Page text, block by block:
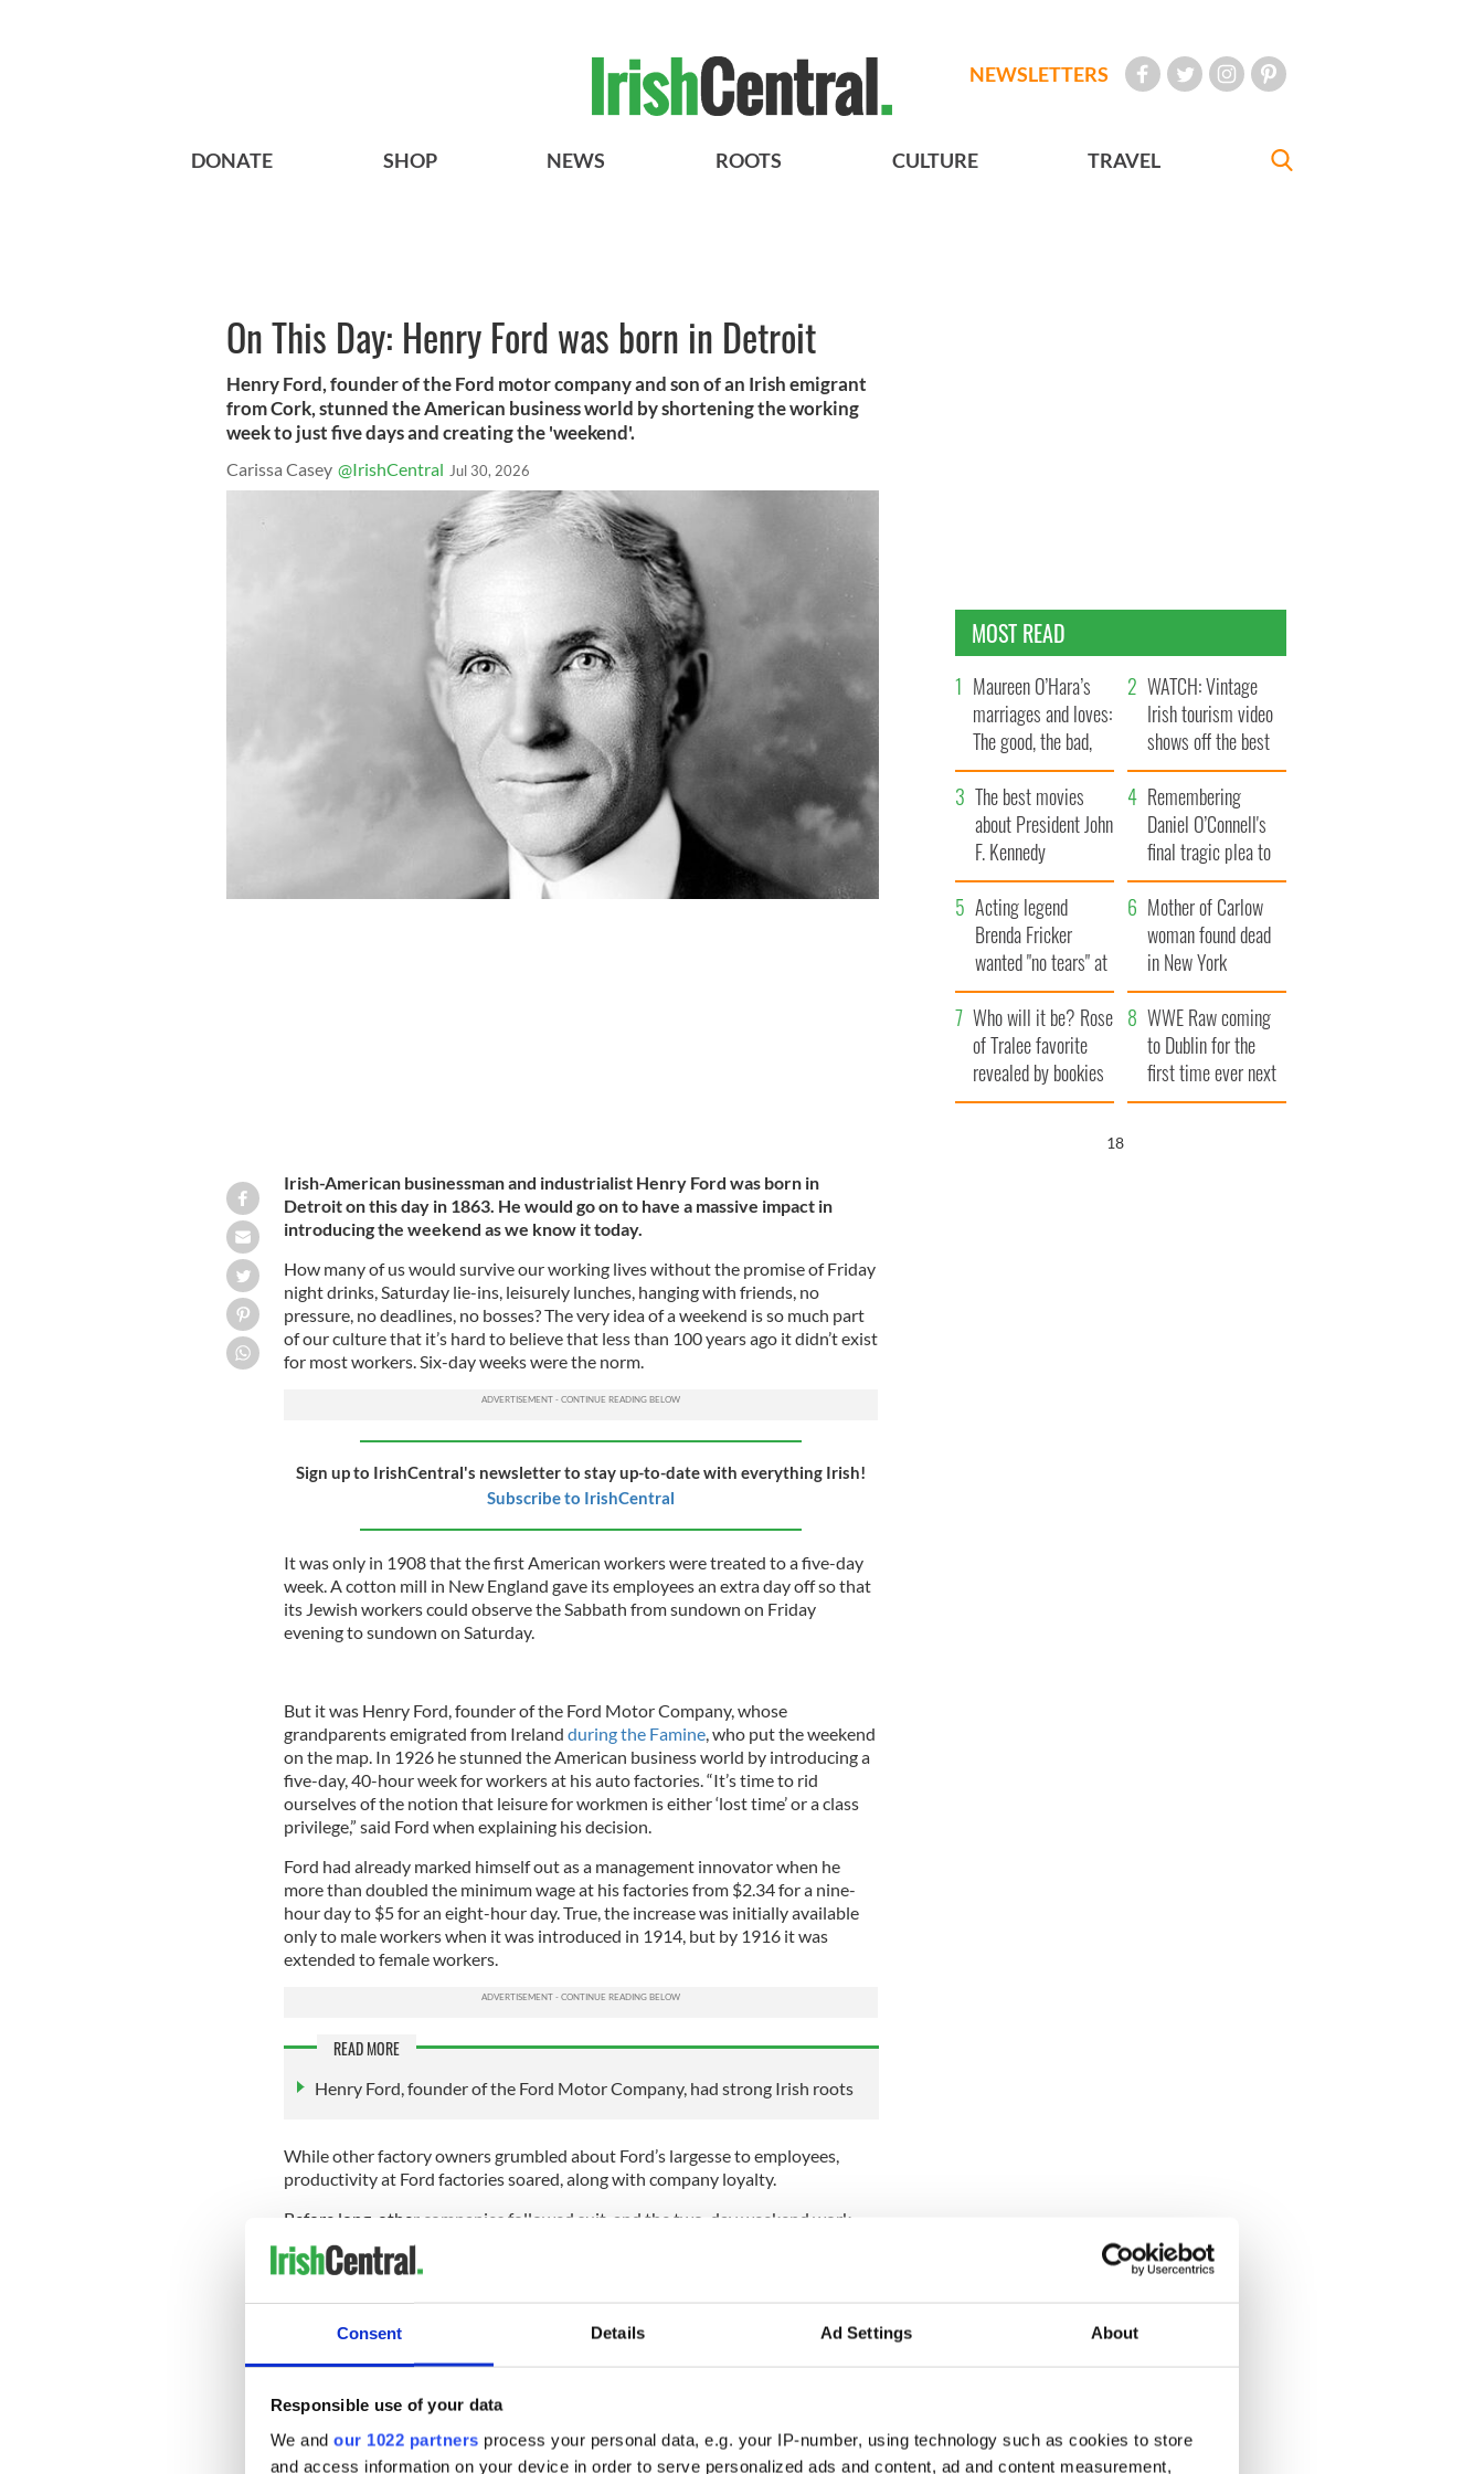
Consent Details Ad Settings About
Responsible use of your data
We and our 1022 partners process your personal data, e.g. your IP-number, using technology such as cookies to store
and access information on your device in order to serve personalized ads and content, ad and content measurement,
NEWSLETTERS
DONATE SHOP NEWS ROOTS CULTURE TRAVEL
On This Day: Henry Ford was born in Detroit
Henry Ford, founder of the Ford motor company and son of an Irish emigrant
from Cork, stunned the American business world by shortening the working
week to just five days and creating the 'weekend'.
Carissa Casey @IrishCentral Jul 30, 2026
Irish-American businessman and industrialist Henry Ford was born in
Detroit on this day in 1863. He would go on to have a massive impact in
introducing the weekend as we know it today.
How many of us would survive our working lives without the promise of Friday
night drinks, Saturday lie-ins, leisurely lunches, hanging with friends, no
pressure, no deadlines, no bosses? The very idea of a weekend is so much part
of our culture that it’s hard to believe that less than 100 years ago it didn’t exist
for most workers. Six-day weeks were the norm.
Sign up to IrishCentral's newsletter to stay up-to-date with everything Irish!
Subscribe to IrishCentral
It was only in 1908 that the first American workers were treated to a five-day
week. A cotton mill in New England gave its employees an extra day off so that
its Jewish workers could observe the Sabbath from sundown on Friday
evening to sundown on Saturday.
But it was Henry Ford, founder of the Ford Motor Company, whose
grandparents emigrated from Ireland during the Famine, who put the weekend
on the map. In 1926 he stunned the American business world by introducing a
five-day, 40-hour week for workers at his auto factories. “It’s time to rid
ourselves of the notion that leisure for workmen is either ‘lost time’ or a class
privilege,” said Ford when explaining his decision.
Ford had already marked himself out as a management innovator when he
more than doubled the minimum wage at his factories from $2.34 for a nine-
hour day to $5 for an eight-hour day. True, the increase was initially available
only to male workers when it was introduced in 1914, but by 1916 it was
extended to female workers.
READ MORE
Henry Ford, founder of the Ford Motor Company, had strong Irish roots
While other factory owners grumbled about Ford’s largesse to employees,
productivity at Ford factories soared, along with company loyalty.
Before long, other companies followed suit, and the two-day weekend work
break became the norm.
If there’s any doubt about just how much we all love Ford’s innovation, just
think of all the songs written about the weekend, from Sam Cooke’s Another
Saturday Night from 1963 to The Cure’s Friday I’m in Love; the list is endless.
best to motivate his workers. Ford’s grandfather, great-grandfather, and great-
great-grandfather were all born in a stone-built single-story cottage in West
Cork. His father was born in a nearby village, and in 1847, the worst year of the
MOST READ
Maureen O’Hara’s
marriages and loves:
The good, the bad,
and the ugly
WATCH: Vintage
Irish tourism video
shows off the best
bits of Ireland
The best movies
about President John
F. Kennedy
Remembering
Daniel O’Connell's
final tragic plea to
save Ireland from
Famine
Acting legend
Brenda Fricker
wanted "no tears" at
her funeral as she
thanked local shops
Mother of Carlow
woman found dead
in New York
launches $50
million wrongful
death lawsuit
Who will it be? Rose
of Tralee favorite
revealed by bookies
WWE Raw coming
to Dublin for the
first time ever next
year
17